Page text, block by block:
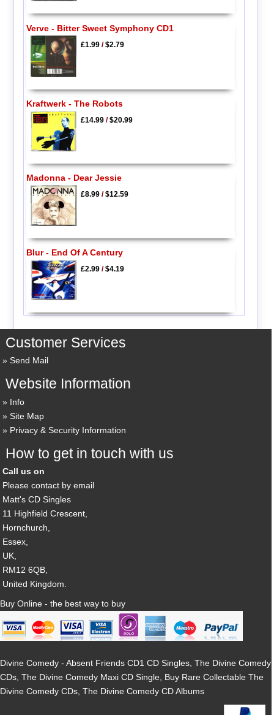
Verve - Bitter Sweet Symphony CD1
£1.99/$2.79
Kraftwerk - The Robots
£14.99/$20.99
Madonna - Dear Jessie
£8.99/$12.59
Blur - End Of A Century
£2.99/$4.19
Customer Services
Send Mail
Website Information
Info
Site Map
Privacy & Security Information
How to get in touch with us
Call us on
Please contact by email
Matt's CD Singles
11 Highfield Crescent,
Hornchurch,
Essex,
UK,
RM12 6QB,
United Kingdom.
Buy Online - the best way to buy
Divine Comedy - Absent Friends CD1 CD Singles, The Divine Comedy
CDs, The Divine Comedy Maxi CD Single, Buy Rare Collectable The
Divine Comedy CDs, The Divine Comedy CD Albums